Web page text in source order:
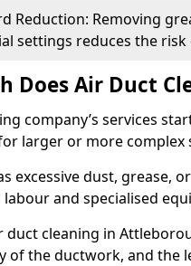
Reduction: Removing
settings reduces the risk
Does Air Duct
company’s services
larger or more complex
excessive dust, grease,
and specialised
duct cleaning in
of the ductwork, and the